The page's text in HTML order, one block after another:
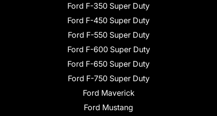
Ford F-350 Super Duty
Ford F-450 Super Duty
Ford F-550 Super Duty
Ford F-600 Super Duty
Ford F-650 Super Duty
Ford F-750 Super Duty
Ford Maverick
Ford Mustang